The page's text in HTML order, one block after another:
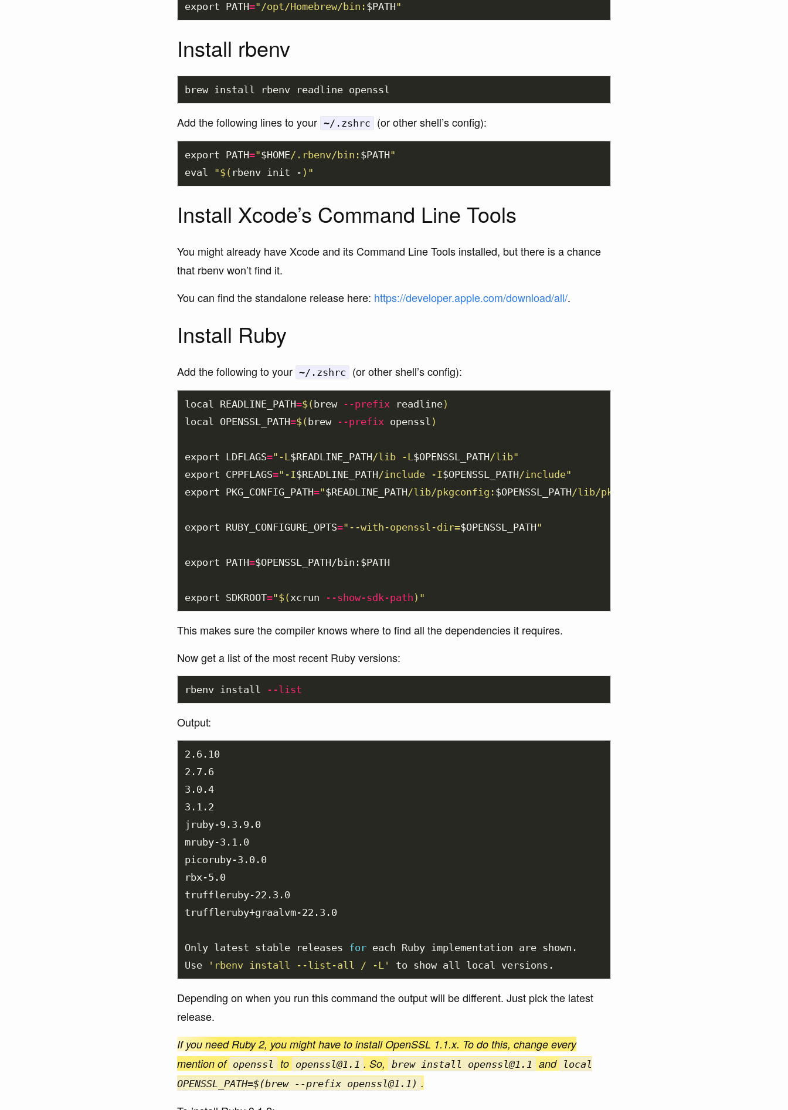
export PATH="/opt/Homebrew/bin: $PATH"
Install rbenv
brew install
Add the following lines to your ~/.zshrc (or other shell’s config):
export PATH="$HOME/.rbenv/bin: $PATH"
eval
"$( rbenv init - ) "
Install Xcode’s Command Line Tools
You might already have Xcode and its Command Line Tools installed, but there is a chance
that rbenv won’t find it.
You can find the standalone release here: https://developer.apple.com/download/all/.
Install Ruby
Add the following to your ~/.zshrc (or other shell’s config):
local READLINE_PATH=$( brew --prefix readline)
local OPENSSL_PATH=$( brew --prefix openssl )
export LDFLAGS="-L$READLINE_PATH/lib -L$OPENSSL_PATH/lib"
export CPPFLAGS="-I$READLINE_PATH/include -I$OPENSSL_PATH/include"
export PKG_CONFIG_PATH="$READLINE_PATH/lib/pkgconfig: $OPENSSL_PATH/lib/pkgconfig"
export RUBY_CONFIGURE_OPTS="--with-openssl-dir=$OPENSSL_PATH"
export PATH=$OPENSSL_PATH/bin: $PATH
export SDKROOT="$( xcrun --show-sdk-path ) "
This makes sure the compiler knows where to find all the dependencies it requires.
Now get a list of the most recent Ruby versions:
rbenv install --list
Output:
2.6.10
2.7.6
3.0.4
3.1.2
jruby-9.3.9.0
mruby-3.1.0
picoruby-3.0.0
rbx-5.0
truffleruby-22.3.0
truffleruby+graalvm-22.3.0
Only latest stable releases for each Ruby implementation are shown.
Use
'rbenv install --list-all / -L' to show all local
Depending on when you run this command the output will be different. Just pick the latest
release.
If you need Ruby 2, you might have to install OpenSSL 1.1.x. To do this, change every
mention of openssl to openssl@1.1 . So, brew install openssl@1.1 and local
OPENSSL_PATH=$(brew --prefix openssl@1.1) .